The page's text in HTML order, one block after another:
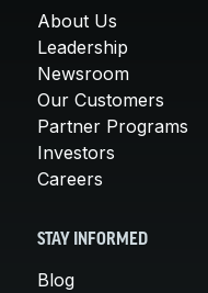
About Us
Leadership
Newsroom
Our Customers
Partner Programs
Investors
Careers
STAY INFORMED
Blog